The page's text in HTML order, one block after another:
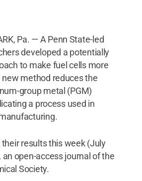
Pa. — A Penn State-led
developed a potentially
to make fuel cells more
method reduces the
group metal (PGM)
a process used in
results this week (July
, an open-access journal of the
Society.